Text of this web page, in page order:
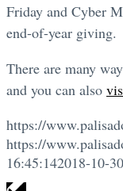
Friday and Cyber
end-of-year giving.
There are many
and you can also
https://
https://
16:45:142018-10-